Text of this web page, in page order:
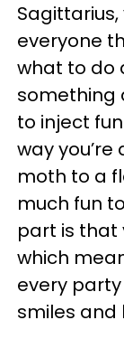
everyone
what to do
something
to inject
way
moth to a
much fun
part is that
which
every
smiles and